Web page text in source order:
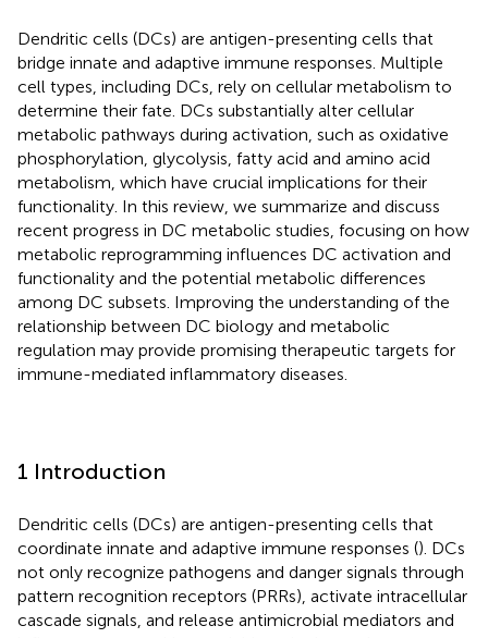
Dendritic cells (DCs) are antigen-presenting cells that
bridge innate and adaptive immune responses. Multiple
cell types, including DCs, rely on cellular metabolism to
determine their fate. DCs substantially alter cellular
metabolic pathways during activation, such as oxidative
phosphorylation, glycolysis, fatty acid and amino acid
metabolism, which have crucial implications for their
functionality. In this review, we summarize and discuss
recent progress in DC metabolic studies, focusing on how
metabolic reprogramming influences DC activation and
functionality and the potential metabolic differences
among DC subsets. Improving the understanding of the
relationship between DC biology and metabolic
regulation may provide promising therapeutic targets for
immune-mediated inflammatory diseases.
1 Introduction
Dendritic cells (DCs) are antigen-presenting cells that
coordinate innate and adaptive immune responses (). DCs
not only recognize pathogens and danger signals through
pattern recognition receptors (PRRs), activate intracellular
cascade signals, and release antimicrobial mediators and